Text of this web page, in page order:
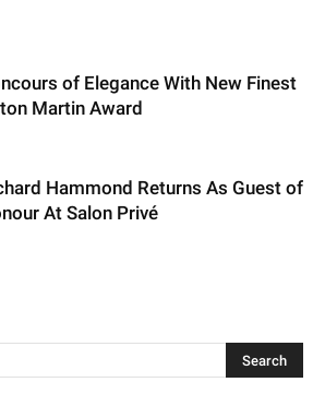
of Elegance With New
Aston Martin Award
Hammond Returns As Guest
At Salon Privé